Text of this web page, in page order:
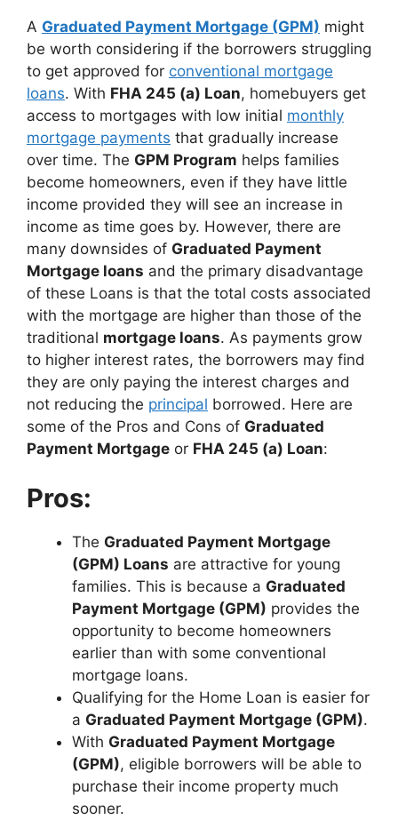
A Graduated Payment Mortgage (GPM) might
be worth considering if the borrowers struggling
to get approved for conventional mortgage
loans. With FHA 245 (a) Loan, homebuyers get
access to mortgages with low initial monthly
mortgage payments that gradually increase
over time. The GPM Program helps families
become homeowners, even if they have little
income provided they will see an increase in
income as time goes by. However, there are
many downsides of Graduated Payment
Mortgage loans and the primary disadvantage
of these Loans is that the total costs associated
with the mortgage are higher than those of the
traditional mortgage loans. As payments grow
to higher interest rates, the borrowers may find
they are only paying the interest charges and
not reducing the principal borrowed. Here are
some of the Pros and Cons of Graduated
Payment Mortgage or FHA 245 (a) Loan:
Pros:
The Graduated Payment Mortgage
(GPM) Loans are attractive for young
families. This is because a Graduated
Payment Mortgage (GPM) provides the
opportunity to become homeowners
earlier than with some conventional
mortgage loans.
Qualifying for the Home Loan is easier for
a Graduated Payment Mortgage (GPM).
With Graduated Payment Mortgage
(GPM), eligible borrowers will be able to
purchase their income property much
sooner.